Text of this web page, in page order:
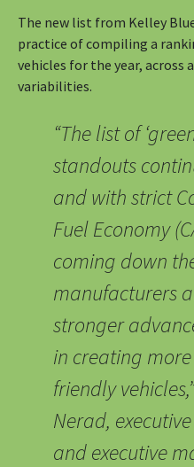
The new list from Kelley
practice of compiling a
vehicles for the year, across
variabilities.
“The list of
standouts
and with strict
Fuel Economy
coming down
manufacturers
stronger
in creating
friendly
Nerad,
and executive